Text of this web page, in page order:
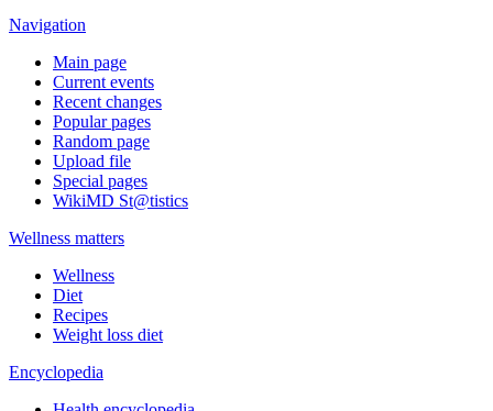
Navigation
Main page
Current events
Recent changes
Popular pages
Random page
Upload file
Special pages
WikiMD St@tistics
Wellness matters
Wellness
Diet
Recipes
Weight loss diet
Encyclopedia